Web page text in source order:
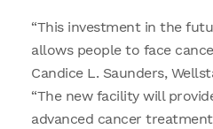
“This investment in the
allows people to face
Candice L. Saunders,
“The new facility will
advanced cancer